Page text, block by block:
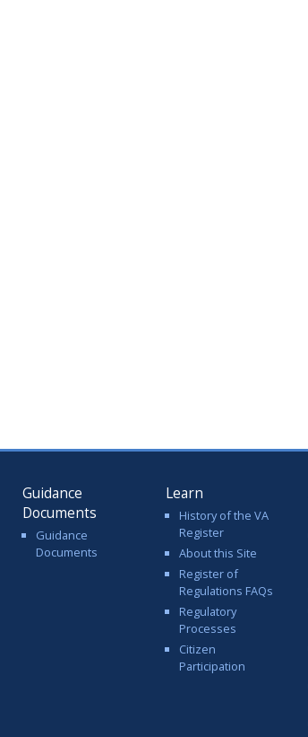
Guidance
Documents
Guidance
Documents
Learn
History of the VA
Register
About this Site
Register of
Regulations FAQs
Regulatory
Processes
Citizen
Participation